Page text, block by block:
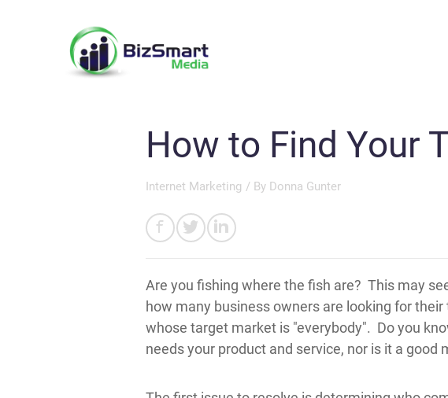
How to Find Your
Internet Marketing / By Donna Gunter
Are you fishing where the fish are? This may
how many business owners are looking for
whose target market is "everybody". Do you
needs your product and service, nor is it a